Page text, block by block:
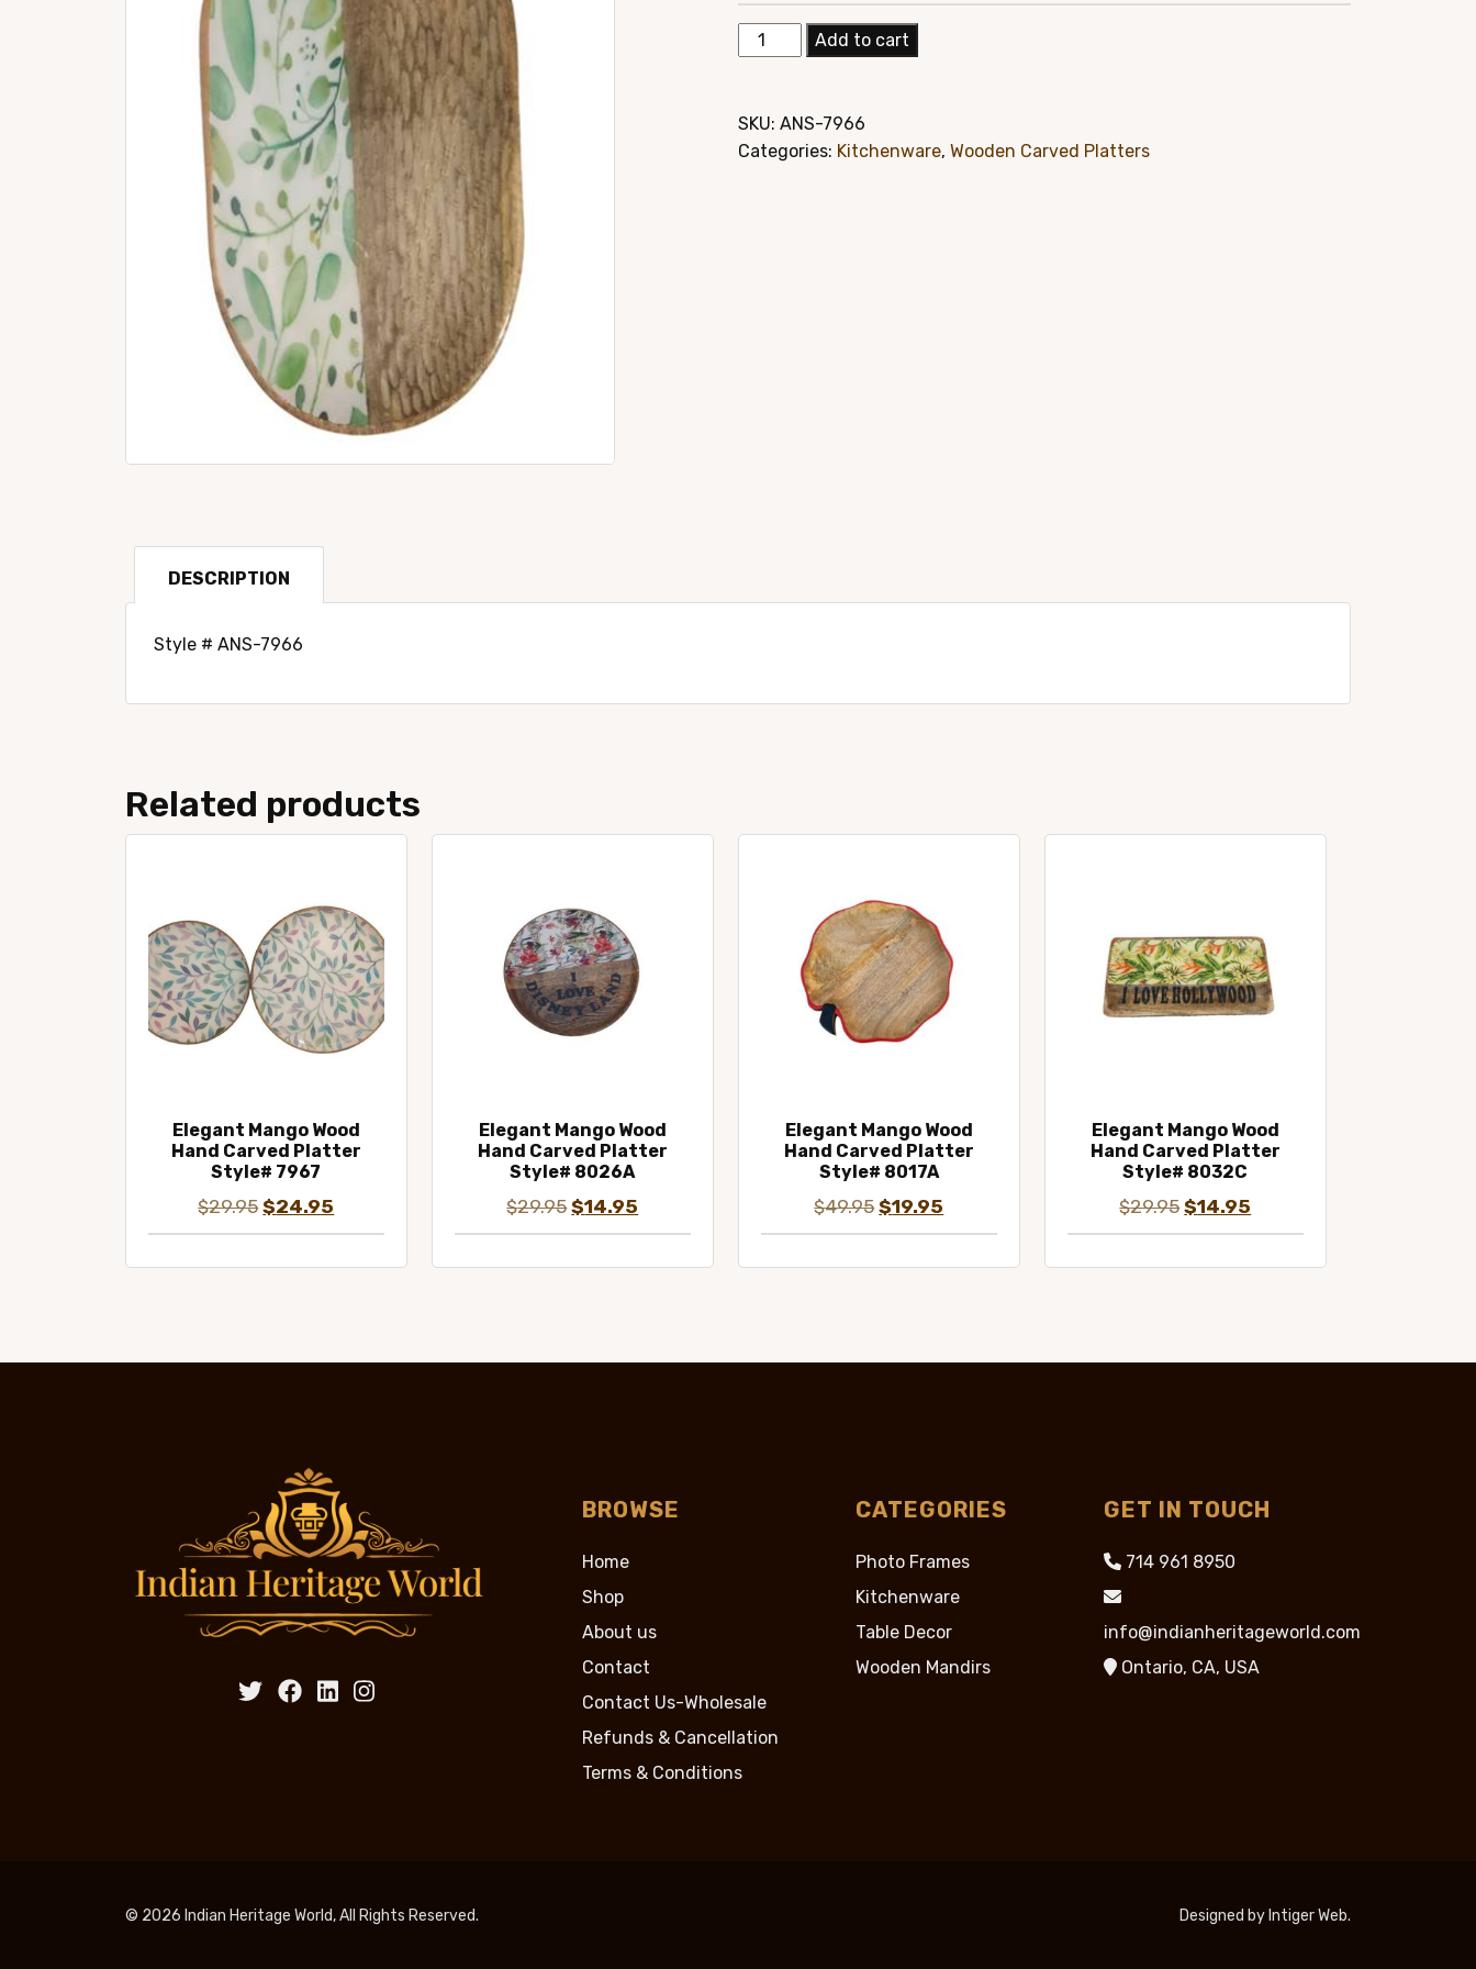
price
was:
price
Elegant
Mango
Hand
Carved
Add to cart
SKU: ANS-7966
Categories: Kitchenware, Wooden Carved Platters
DESCRIPTION
Style # ANS-7966
Related products
Elegant Mango Wood
Hand Carved Platter
Style# 7967
$29.95Original
price
was:
$24.95
price
is:
Elegant Mango Wood
Hand Carved Platter
Style# 8026A
$29.95Original
price
was:
$14.95
price
is:
Elegant Mango Wood
Hand Carved Platter
Style# 8017A
$49.95Original
price
was:
$19.95
price
is:
Elegant Mango Wood
Hand Carved Platter
Style# 8032C
$29.95Original
price
was:
$14.95
price
is:
BROWSE
Home
Shop
About us
Contact
Contact Us-Wholesale
Refunds & Cancellation
Terms & Conditions
CATEGORIES
Photo Frames
Kitchenware
Table Decor
Wooden Mandirs
GET IN TOUCH
714 961 8950
info@indianheritageworld.com
Ontario, CA, USA
© 2026 Indian Heritage World, All Rights Reserved. Designed by Intiger Web.